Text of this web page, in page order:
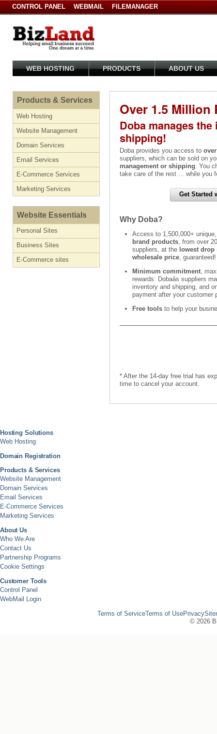
CONTROL PANEL WEBMAIL FILEMANAGER
WEB HOSTING PRODUCTS ABOUT US
Products & Services
Web Hosting
Website Management
Domain Services
Email Services
E-Commerce Services
Marketing Services
Website Essentials
Personal Sites
Business Sites
E-Commerce sites
Over 1.5
Doba manages
shipping!
Doba provides you access to
suppliers, which can be sold on
management or shipping. You
take care of the rest ... while you
Get Started
Why Doba?
Access to 1,500,000+
brand products, from over
suppliers, at the lowest drop
wholesale price, guaranteed!
Minimum commitment,
rewards: Dobaâs suppliers
inventory and shipping, and
payment after your customer
Free toolsto help your
* After the 14-day free trial has
time to cancel your account.
Hosting Solutions
Web Hosting
Domain Registration
Products & Services
Website Management
Domain Services
Email Services
E-Commerce Services
Marketing Services
About Us
Who We Are
Contact Us
Partnership Programs
Cookie Settings
Customer Tools
Control Panel
WebMail Login
Terms of ServiceTerms of UsePrivacy
© 2026